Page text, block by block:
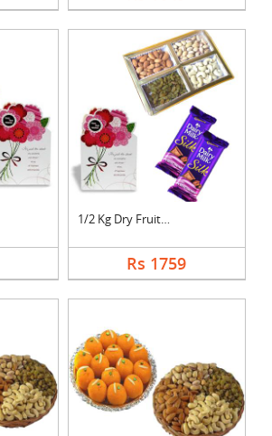
1/2 Kg Dry Fruits wi....
Rs 1759